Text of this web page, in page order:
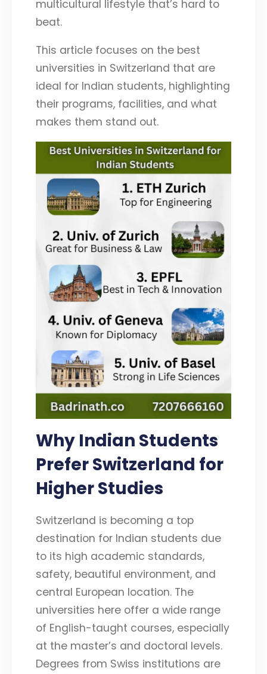
multicultural lifestyle that’s hard to
beat.
This article focuses on the best
universities in Switzerland that are
ideal for Indian students, highlighting
their programs, facilities, and what
makes them stand out.
Why Indian Students
Prefer Switzerland for
Higher Studies
Switzerland is becoming a top
destination for Indian students due
to its high academic standards,
safety, beautiful environment, and
central European location. The
universities here offer a wide range
of English-taught courses, especially
at the master’s and doctoral levels.
Degrees from Swiss institutions are